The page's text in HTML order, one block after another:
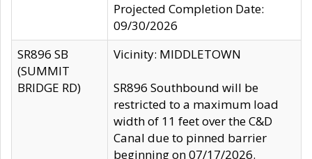
Projected Completion Date:
09/30/2026
SR896 SB
(SUMMIT
BRIDGE RD)
Vicinity: MIDDLETOWN
SR896 Southbound will be
restricted to a maximum load
width of 11 feet over the C&D
Canal due to pinned barrier
beginning on 07/17/2026.